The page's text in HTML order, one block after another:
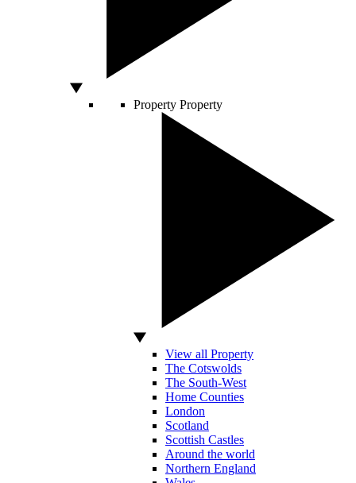
Property Property
View all Property
The Cotswolds
The South-West
Home Counties
London
Scotland
Scottish Castles
Around the world
Northern England